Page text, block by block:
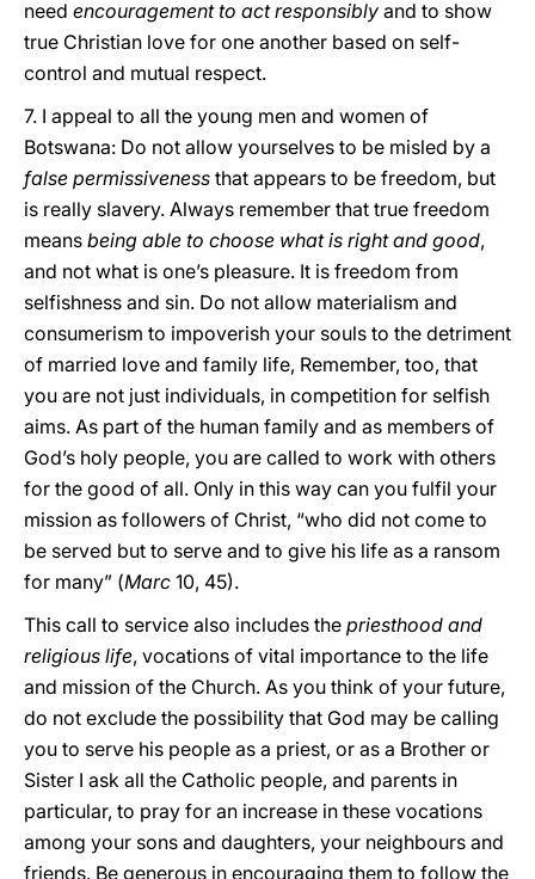
need encouragement to act responsibly and to show
true Christian love for one another based on self-
control and mutual respect.
7. I appeal to all the young men and women of
Botswana: Do not allow yourselves to be misled by a
false permissiveness that appears to be freedom, but
is really slavery. Always remember that true freedom
means being able to choose what is right and good,
and not what is one’s pleasure. It is freedom from
selfishness and sin. Do not allow materialism and
consumerism to impoverish your souls to the detriment
of married love and family life, Remember, too, that
you are not just individuals, in competition for selfish
aims. As part of the human family and as members of
God’s holy people, you are called to work with others
for the good of all. Only in this way can you fulfil your
mission as followers of Christ, “who did not come to
be served but to serve and to give his life as a ransom
for many” (Marc 10, 45).
This call to service also includes the priesthood and
religious life, vocations of vital importance to the life
and mission of the Church. As you think of your future,
do not exclude the possibility that God may be calling
you to serve his people as a priest, or as a Brother or
Sister I ask all the Catholic people, and parents in
particular, to pray for an increase in these vocations
among your sons and daughters, your neighbours and
friends. Be generous in encouraging them to follow the